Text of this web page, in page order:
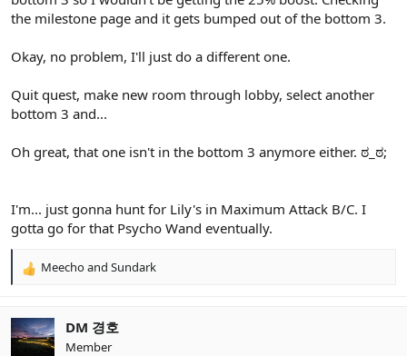
the milestone page and it gets bumped out of the bottom 3.
Okay, no problem, I'll just do a different one.
Quit quest, make new room through lobby, select another
bottom 3 and...
Oh great, that one isn't in the bottom 3 anymore either. ಠ_ಠ;
I'm... just gonna hunt for Lily's in Maximum Attack B/C. I
gotta go for that Psycho Wand eventually.
R
c
t
Meechoand Sundark
DM 경호
Member